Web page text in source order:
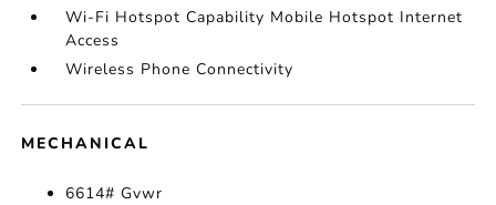
Wi-Fi Hotspot Capability Mobile Hotspot Internet
Access
Wireless Phone Connectivity
MECHANICAL
6614# Gvwr